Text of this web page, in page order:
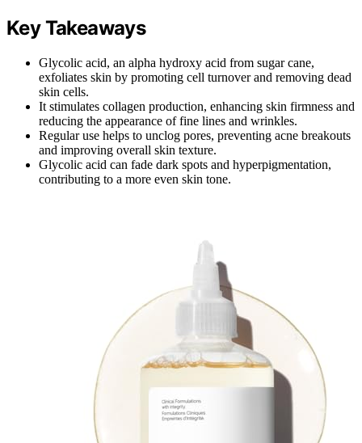
Key Takeaways
Glycolic acid, an alpha hydroxy acid from sugar cane,
exfoliates skin by promoting cell turnover and removing dead
skin cells.
It stimulates collagen production, enhancing skin firmness and
reducing the appearance of fine lines and wrinkles.
Regular use helps to unclog pores, preventing acne breakouts
and improving overall skin texture.
Glycolic acid can fade dark spots and hyperpigmentation,
contributing to a more even skin tone.